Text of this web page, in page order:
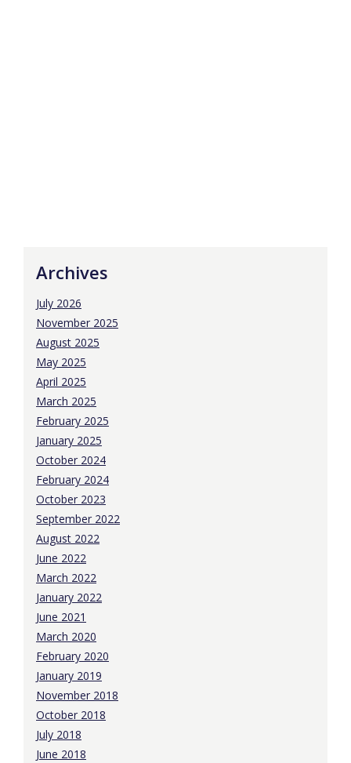
Archives
July 2026
November 2025
August 2025
May 2025
April 2025
March 2025
February 2025
January 2025
October 2024
February 2024
October 2023
September 2022
August 2022
June 2022
March 2022
January 2022
June 2021
March 2020
February 2020
January 2019
November 2018
October 2018
July 2018
June 2018